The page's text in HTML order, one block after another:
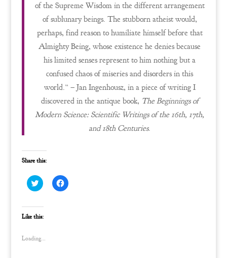
of the Supreme Wisdom in the different arrangement
of sublunary beings. The stubborn atheist would,
perhaps, find reason to humiliate himself before that
Almighty Being, whose existence he denies because
his limited senses represent to him nothing but a
confused chaos of miseries and disorders in this
world.” – Jan Ingenhousz, in a piece of writing I
discovered in the antique book, The Beginnings of
Modern Science: Scientific Writings of the 16th, 17th,
and 18th Centuries.
Share this:
C
l
k
t
o
a
C
l
Like this:
Loading...